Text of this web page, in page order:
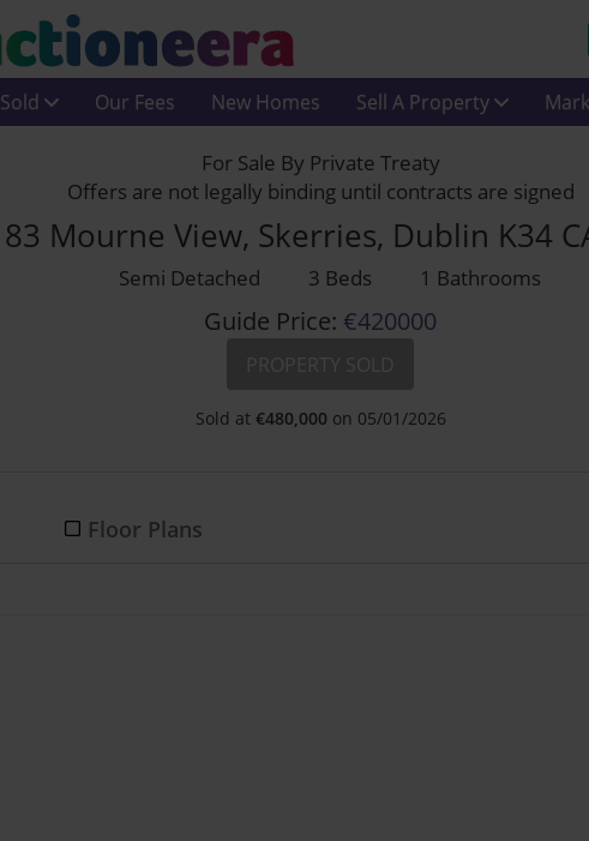
Sold Our Fees New Homes Sell A Property
For Sale By Private Treaty
Offers are not legally binding until contracts are signed
83 Mourne View, Skerries, Dublin K34
Semi Detached 3 Beds 1 Bathrooms
Guide Price: €420000
Sold at €480,000 on 05/01/2026
Floor Plans